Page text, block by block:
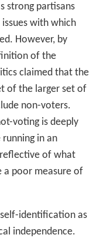
strong partisans
with which
However, by
of the
claimed that the
of the larger set of
non-voters.
voting is deeply
in an
of what
poor measure of
identification as
independence.